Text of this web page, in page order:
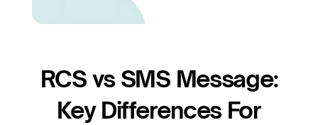
RCS vs SMS Message:
Key Differences For